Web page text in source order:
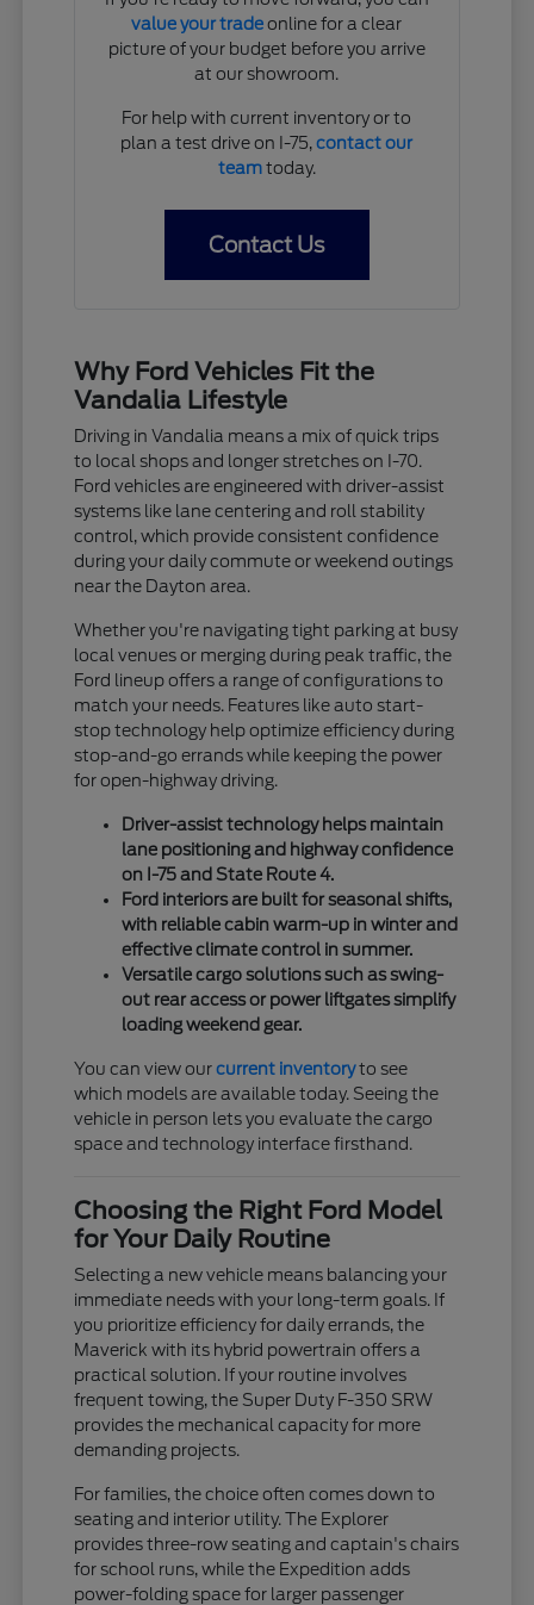
value your tradeonline for a clear
picture of your budget before you arrive
at our showroom.
For help with current inventory or to
plan a test drive on I-75,contact our
teamtoday.
Contact Us
Why Ford Vehicles Fit the
Vandalia Lifestyle
Driving in Vandalia means a mix of quick trips
to local shops and longer stretches on I-70.
Ford vehicles are engineered with driver-assist
systems like lane centering and roll stability
control, which provide consistent confidence
during your daily commute or weekend outings
near the Dayton area.
Whether you're navigating tight parking at busy
local venues or merging during peak traffic, the
Ford lineup offers a range of configurations to
match your needs. Features like auto start-
stop technology help optimize efficiency during
stop-and-go errands while keeping the power
for open-highway driving.
Driver-assist technology helps maintain
lane positioning and highway confidence
on I-75 and State Route 4.
Ford interiors are built for seasonal shifts,
with reliable cabin warm-up in winter and
effective climate control in summer.
Versatile cargo solutions such as swing-
out rear access or power liftgates simplify
loading weekend gear.
You can view ourcurrent inventoryto see
which models are available today. Seeing the
vehicle in person lets you evaluate the cargo
space and technology interface firsthand.
Choosing the Right Ford Model
for Your Daily Routine
Selecting a new vehicle means balancing your
immediate needs with your long-term goals. If
you prioritize efficiency for daily errands, the
Maverick with its hybrid powertrain offers a
practical solution. If your routine involves
frequent towing, the Super Duty F-350 SRW
provides the mechanical capacity for more
demanding projects.
For families, the choice often comes down to
seating and interior utility. The Explorer
provides three-row seating and captain's chairs
for school runs, while the Expedition adds
power-folding space for larger passenger